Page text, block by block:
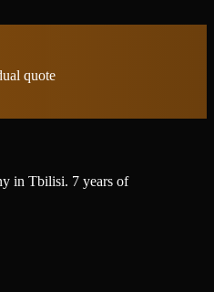
quote
in Tbilisi. 7 years of